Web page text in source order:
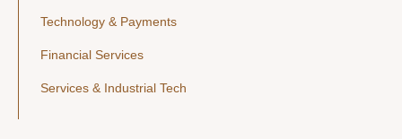
Technology & Payments
Financial Services
Services & Industrial Tech